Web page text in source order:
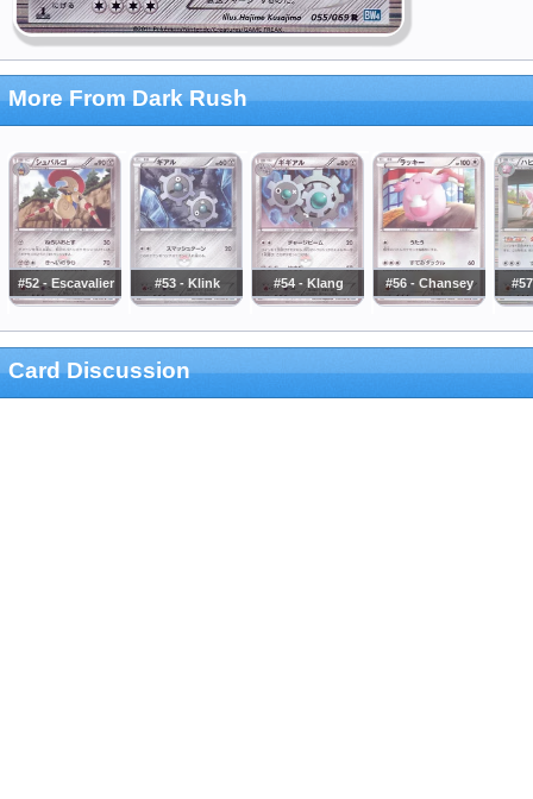
More From Dark Rush
#52 - Escavalier #53 - Klink #54 - Klang #56 - Chansey
Card Discussion